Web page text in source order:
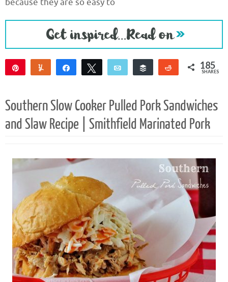
because they are so easy to
Yum
Share Tweet Email Buffer Reddit 185
SHARES
Southern Slow Cooker Pulled Pork Sandwiches
and Slaw Recipe | Smithfield Marinated Pork